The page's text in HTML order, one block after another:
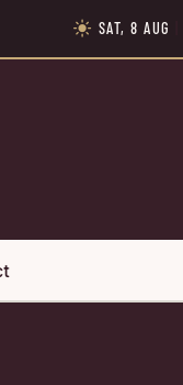
 SAT, 8 AUG